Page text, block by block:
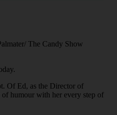
The Candy Show
Of Ed, as the Director of
humour with her every step of